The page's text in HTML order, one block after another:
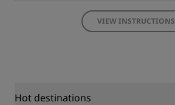
VIEW INSTRUCTIONS
Hot destinations